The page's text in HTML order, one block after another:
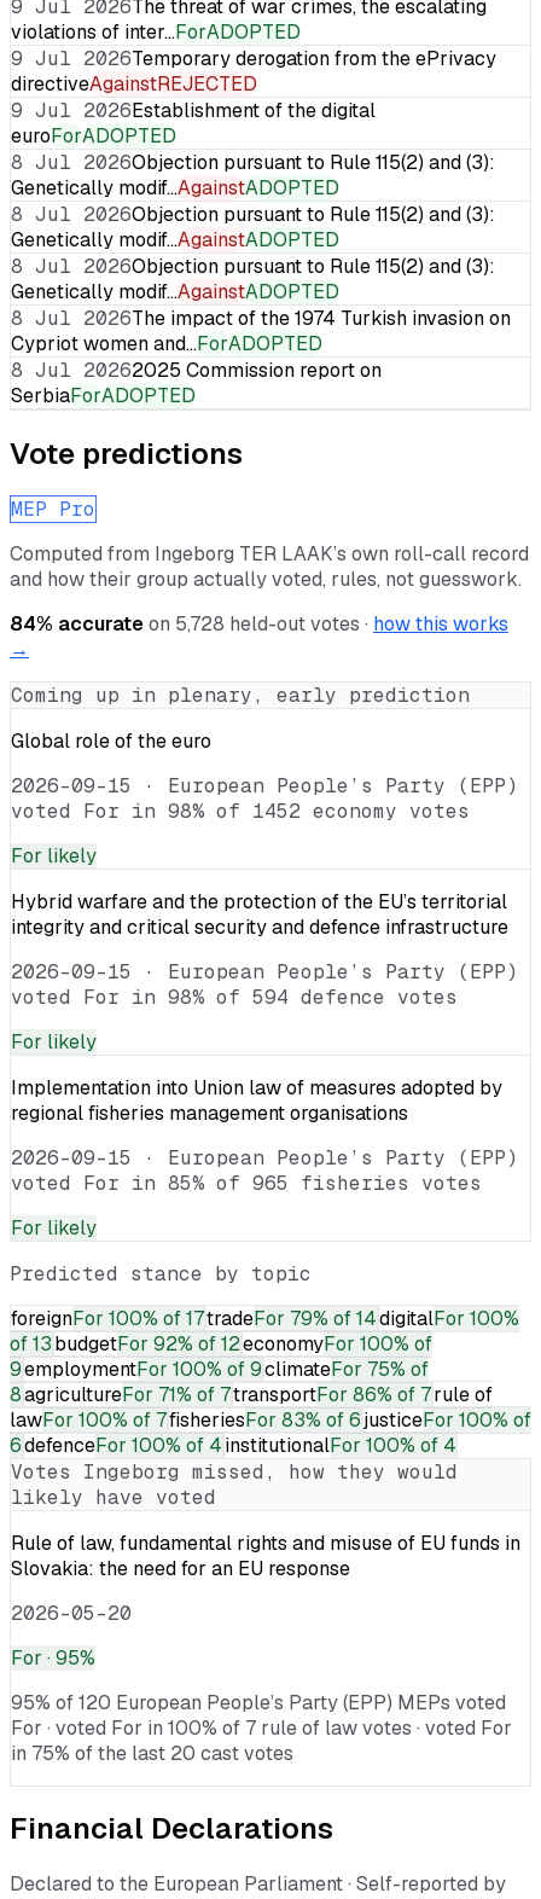
9 Jul 2026The threat of war crimes, the escalating
violations of inter…ForADOPTED
9 Jul 2026Temporary derogation from the ePrivacy
directiveAgainstREJECTED
9 Jul 2026Establishment of the digital
euroForADOPTED
8 Jul 2026Objection pursuant to Rule 115(2) and (3):
Genetically modif…AgainstADOPTED
8 Jul 2026Objection pursuant to Rule 115(2) and (3):
Genetically modif…AgainstADOPTED
8 Jul 2026Objection pursuant to Rule 115(2) and (3):
Genetically modif…AgainstADOPTED
8 Jul 2026The impact of the 1974 Turkish invasion on
Cypriot women and…ForADOPTED
8 Jul 20262025 Commission report on
SerbiaForADOPTED
Vote predictions
MEP Pro
Computed from Ingeborg TER LAAK’s own roll-call record
and how their group actually voted, rules, not guesswork.
84% accurateon 5,728 held-out votes · how this works
→
Coming up in plenary, early prediction
Global role of the euro
2026-09-15 · European People’s Party (EPP)
voted For in 98% of 1452 economy votes
For likely
Hybrid warfare and the protection of the EU’s territorial
integrity and critical security and defence infrastructure
2026-09-15 · European People’s Party (EPP)
voted For in 98% of 594 defence votes
For likely
Implementation into Union law of measures adopted by
regional fisheries management organisations
2026-09-15 · European People’s Party (EPP)
voted For in 85% of 965 fisheries votes
For likely
Predicted stance by topic
foreignFor 100% of 17tradeFor 79% of 14digitalFor 100%
of 13budgetFor 92% of 12economyFor 100% of
9employmentFor 100% of 9climateFor 75% of
8agricultureFor 71% of 7transportFor 86% of 7rule of
lawFor 100% of 7fisheriesFor 83% of 6justiceFor 100% of
6defenceFor 100% of 4institutionalFor 100% of 4
Votes Ingeborg missed, how they would
likely have voted
Rule of law, fundamental rights and misuse of EU funds in
Slovakia: the need for an EU response
2026-05-20
For · 95%
95% of 120 European People’s Party (EPP) MEPs voted
For · voted For in 100% of 7 rule of law votes · voted For
in 75% of the last 20 cast votes
Financial Declarations
Declared to the European Parliament · Self-reported by